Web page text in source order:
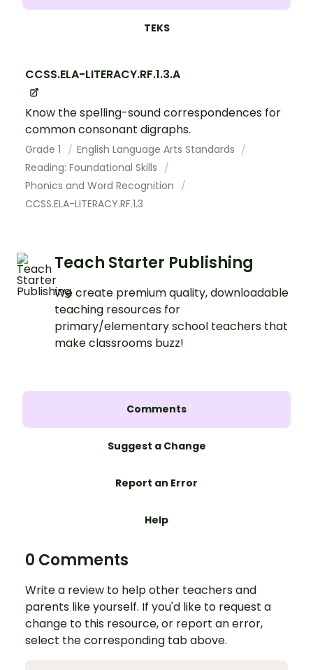
TEKS
CCSS.ELA-LITERACY.RF.1.3.A
Know the spelling-sound correspondences for
common consonant digraphs.
Grade 1
English Language Arts Standards
Reading: Foundational Skills
Phonics and Word Recognition
CCSS.ELA-LITERACY.RF.1.3
Teach Starter Publishing
We create premium quality, downloadable
teaching resources for
primary/elementary school teachers that
make classrooms buzz!
Comments
Suggest a Change
Report an Error
Help
0 Comments
Write a review to help other teachers and
parents like yourself. If you'd like to request a
change to this resource, or report an error,
select the corresponding tab above.